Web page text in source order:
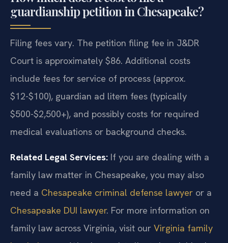
guardianship petition in Chesapeake?
Filing fees vary. The petition filing fee in J&DR
Court is approximately $86. Additional costs
include fees for service of process (approx.
$12-$100), guardian ad litem fees (typically
$500-$2,500+), and possibly costs for required
medical evaluations or background checks.
Related Legal Services: If you are dealing with a
family law matter in Chesapeake, you may also
need a Chesapeake criminal defense lawyer or a
Chesapeake DUI lawyer. For more information on
family law across Virginia, visit our Virginia family